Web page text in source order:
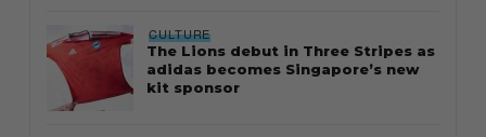
CULTURE
The Lions debut in Three Stripes as
adidas becomes Singapore’s new
kit sponsor